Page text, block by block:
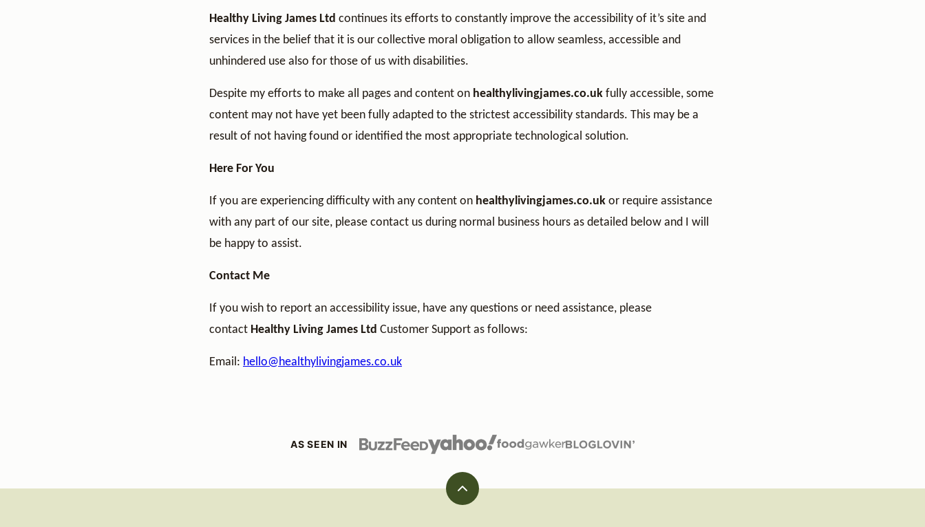
Healthy Living James Ltd continues its efforts to constantly improve the accessibility of it’s site and
services in the belief that it is our collective moral obligation to allow seamless, accessible and
unhindered use also for those of us with disabilities.
Despite my efforts to make all pages and content on healthylivingjames.co.uk fully accessible, some
content may not have yet been fully adapted to the strictest accessibility standards. This may be a
result of not having found or identified the most appropriate technological solution.
Here For You
If you are experiencing difficulty with any content on healthylivingjames.co.uk or require assistance
with any part of our site, please contact us during normal business hours as detailed below and I will
be happy to assist.
Contact Me
If you wish to report an accessibility issue, have any questions or need assistance, please
contact Healthy Living James Ltd Customer Support as follows:
Email: hello@healthylivingjames.co.uk
AS SEEN IN
Back